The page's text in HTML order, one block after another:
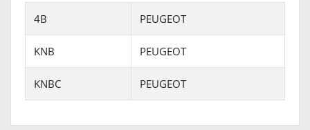
4B PEUGEOT
KNB PEUGEOT
KNBC PEUGEOT